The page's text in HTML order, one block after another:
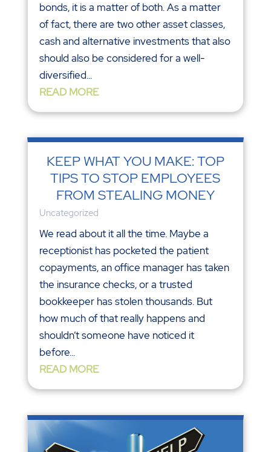
bonds, it is a matter of both. As a matter
of fact, there are two other asset classes,
cash and alternative investments that also
should also be considered for a well-
diversified...
READ MORE
KEEP WHAT YOU MAKE: TOP
TIPS TO STOP EMPLOYEES
FROM STEALING MONEY
Uncategorized
We read about it all the time. Maybe a
receptionist has pocketed the patient
copayments, an office manager has taken
the insurance checks, or a trusted
bookkeeper has stolen thousands. But
how much of that really happens and
shouldn’t someone have noticed it
before...
READ MORE